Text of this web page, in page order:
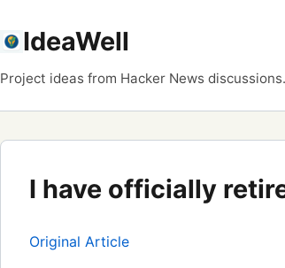
IdeaWell
Project ideas from Hacker News discussions.
I have officially
Original Article